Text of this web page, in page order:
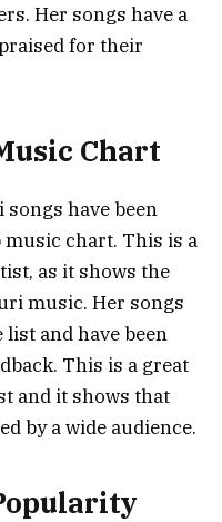
Her songs have a
for their
Chart
have been
chart. This is a
as it shows the
music. Her songs
and have been
This is a great
and it shows that
by a wide audience.